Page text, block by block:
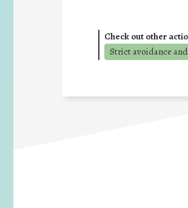
Check out other
Strict avoidance